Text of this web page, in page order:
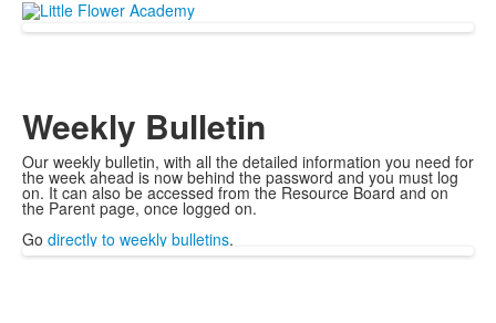
Weekly Bulletin
Our weekly bulletin, with all the detailed information you need for
the week ahead is now behind the password and you must log
on. It can also be accessed from the Resource Board and on
the Parent page, once logged on.
Go directly to weekly bulletins.